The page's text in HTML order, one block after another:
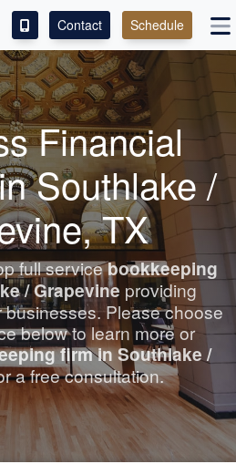
CLIENT PORTAL
Contact Schedule
Financial
Southlake /
TX
full servicebookkeeping
/ Grapevine providing
Please choose
below to learn more or
firm in Southlake /
a free consultation.